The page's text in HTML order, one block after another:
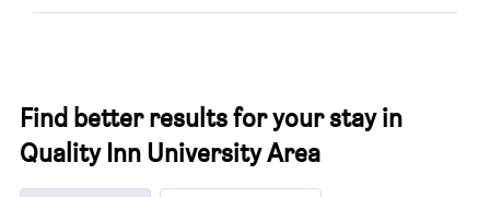
Find better results for your stay in
Quality Inn University Area